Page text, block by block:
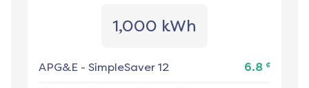
1,000 kWh
APG&E - SimpleSaver 12 6.8 ¢